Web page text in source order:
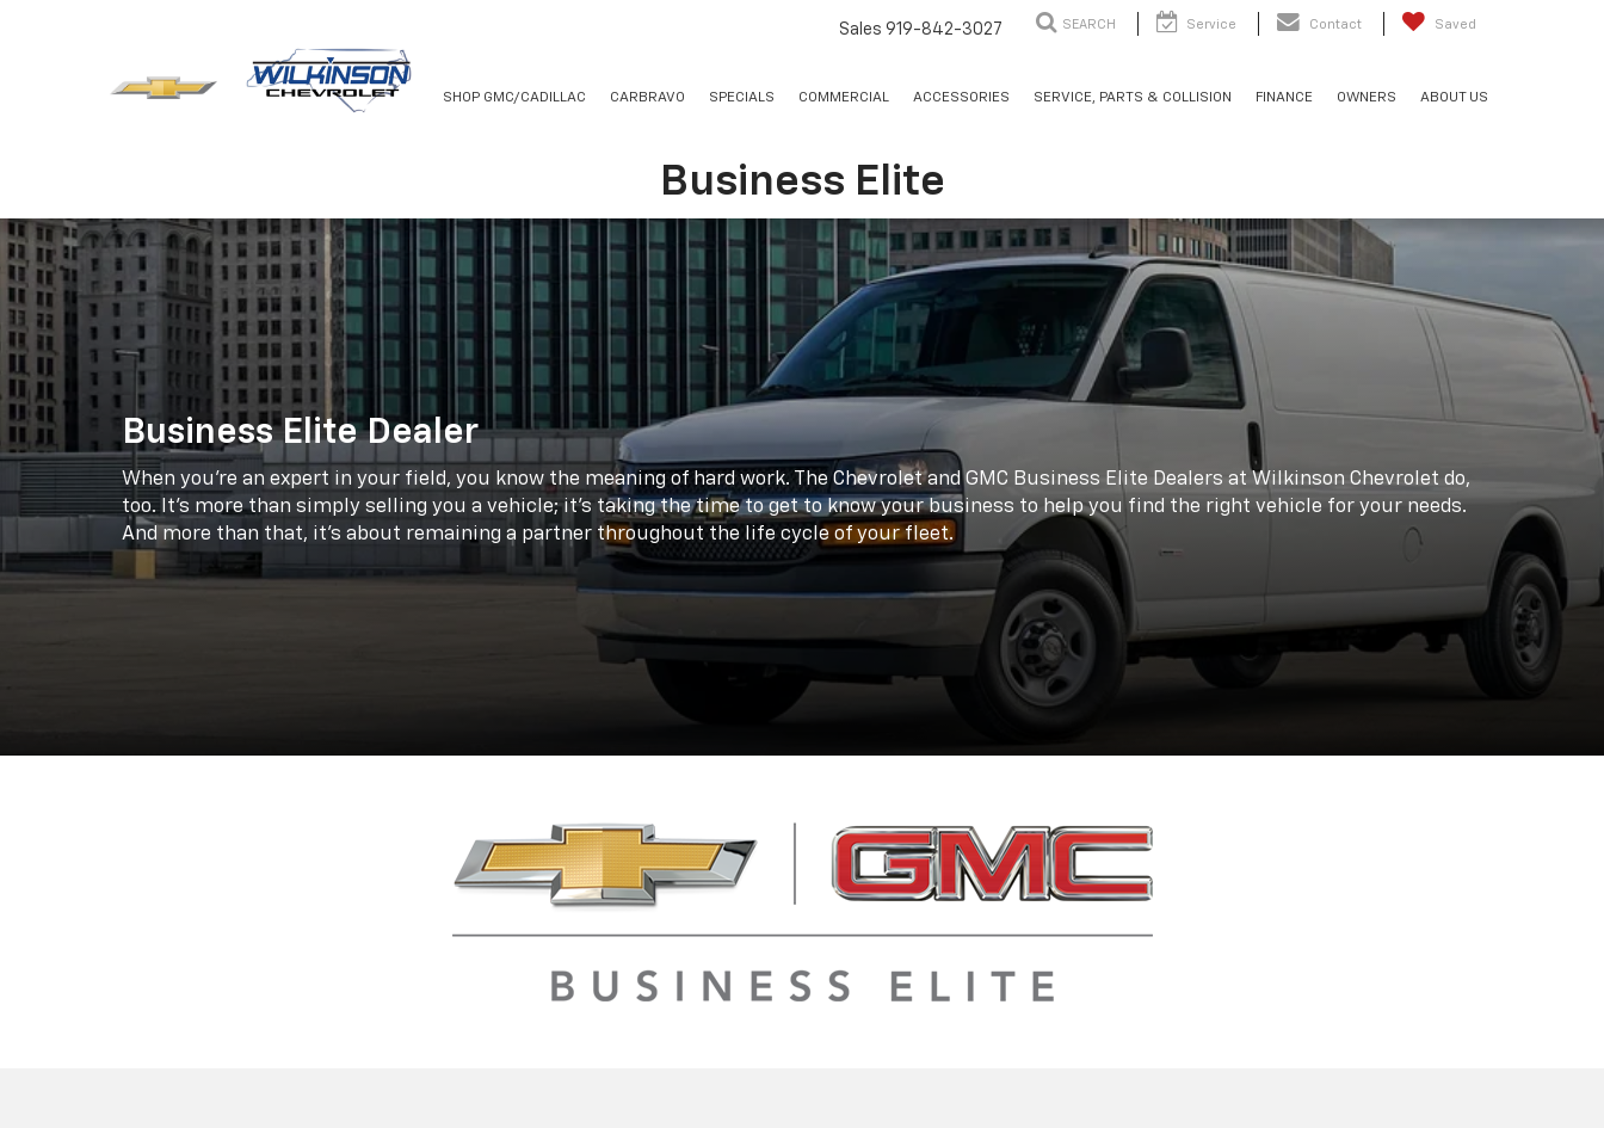
Sales 919-842-3027 SEARCH Service Contact Saved
NEW USED SHOP GMC/CADILLAC CARBRAVO SPECIALS COMMERCIAL ACCESSORIES SERVICE, PARTS & COLLISION FINANCE OWNERS ABOUT US
Business Elite
Business Elite Dealer
When you're an expert in your field, you know the meaning of hard work. The Chevrolet and GMC Business Elite Dealers at Wilkinson Chevrolet do,
too. It's more than simply selling you a vehicle; it's taking the time to get to know your business to help you find the right vehicle for your needs.
And more than that, it's about remaining a partner throughout the life cycle of your fleet.